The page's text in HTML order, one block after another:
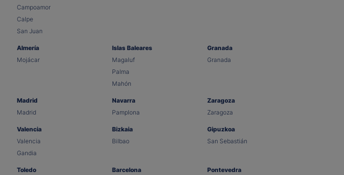
Campoamor
Calpe
San Juan
Almería
Mojácar
Islas Baleares
Magaluf
Palma
Mahón
Granada
Granada
Madrid
Madrid
Navarra
Pamplona
Zaragoza
Zaragoza
Valencia
Valencia
Gandia
Bizkaia
Bilbao
Gipuzkoa
San Sebastián
Toledo
Barcelona
Pontevedra